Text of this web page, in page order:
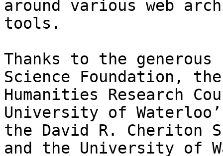
around various web
tools.
Thanks to the
Science Foundation,
Humanities Research
University of
the David R. Cheriton
and the University of